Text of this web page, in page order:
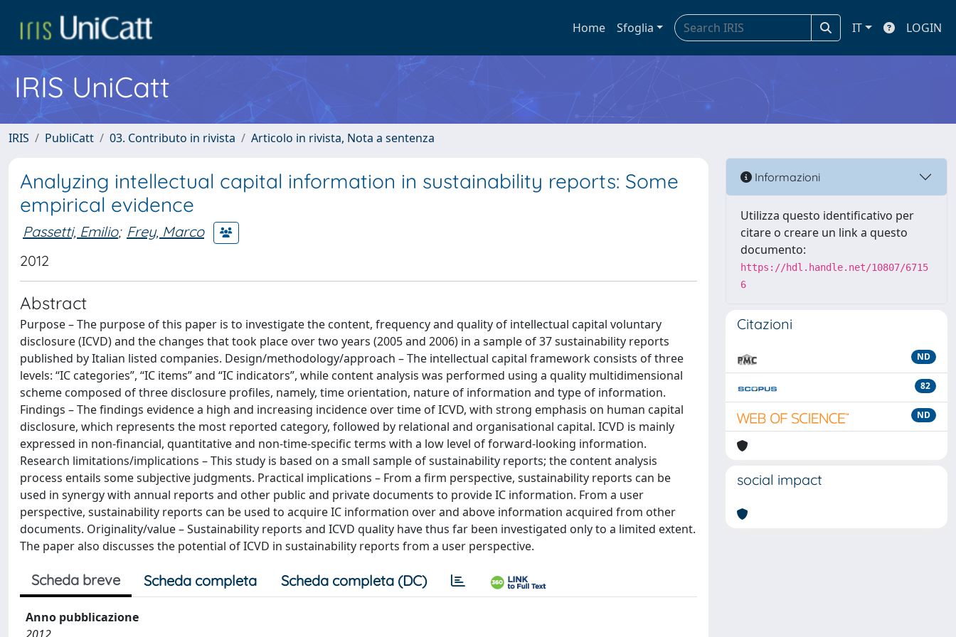
Home Sfoglia IT LOGIN
IRIS UniCatt
IRIS PubliCatt 03. Contributo in rivista Articolo in rivista, Nota a sentenza
Analyzing intellectual capital information in sustainability reports: Some
empirical evidence
Passetti, Emilio; Frey, Marco
2012
Abstract
Purpose – The purpose of this paper is to investigate the content, frequency and quality of intellectual capital voluntary
disclosure (ICVD) and the changes that took place over two years (2005 and 2006) in a sample of 37 sustainability reports
published by Italian listed companies. Design/methodology/approach – The intellectual capital framework consists of three
levels: “IC categories”, “IC items” and “IC indicators”, while content analysis was performed using a quality multidimensional
scheme composed of three disclosure profiles, namely, time orientation, nature of information and type of information.
Findings – The findings evidence a high and increasing incidence over time of ICVD, with strong emphasis on human capital
disclosure, which represents the most reported category, followed by relational and organisational capital. ICVD is mainly
expressed in non‐financial, quantitative and non‐time‐specific terms with a low level of forward‐looking information.
Research limitations/implications – This study is based on a small sample of sustainability reports; the content analysis
process entails some subjective judgments. Practical implications – From a firm perspective, sustainability reports can be
used in synergy with annual reports and other public and private documents to provide IC information. From a user
perspective, sustainability reports can be used to acquire IC information over and above information acquired from other
documents. Originality/value – Sustainability reports and ICVD quality have thus far been investigated only to a limited extent.
The paper also discusses the potential of ICVD in sustainability reports from a user perspective.
Scheda breve Scheda completa Scheda completa (DC)
Anno pubblicazione
Informazioni
Utilizza questo identificativo per
citare o creare un link a questo
documento:
https://hdl.handle.net/10807/6715
6
Citazioni
ND
82
ND
social impact